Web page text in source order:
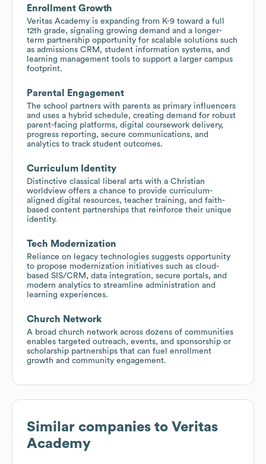
Enrollment Growth
Veritas Academy is expanding from K-9 toward a full
12th grade, signaling growing demand and a longer-
term partnership opportunity for scalable solutions such
as admissions CRM, student information systems, and
learning management tools to support a larger campus
footprint.
Parental Engagement
The school partners with parents as primary influencers
and uses a hybrid schedule, creating demand for robust
parent-facing platforms, digital coursework delivery,
progress reporting, secure communications, and
analytics to track student outcomes.
Curriculum Identity
Distinctive classical liberal arts with a Christian
worldview offers a chance to provide curriculum-
aligned digital resources, teacher training, and faith-
based content partnerships that reinforce their unique
identity.
Tech Modernization
Reliance on legacy technologies suggests opportunity
to propose modernization initiatives such as cloud-
based SIS/CRM, data integration, secure portals, and
modern analytics to streamline administration and
learning experiences.
Church Network
A broad church network across dozens of communities
enables targeted outreach, events, and sponsorship or
scholarship partnerships that can fuel enrollment
growth and community engagement.
Similar companies to Veritas
Academy